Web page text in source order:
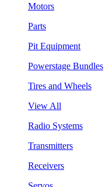
Motors
Parts
Pit Equipment
Powerstage Bundles
Tires and Wheels
View All
Radio Systems
Transmitters
Receivers